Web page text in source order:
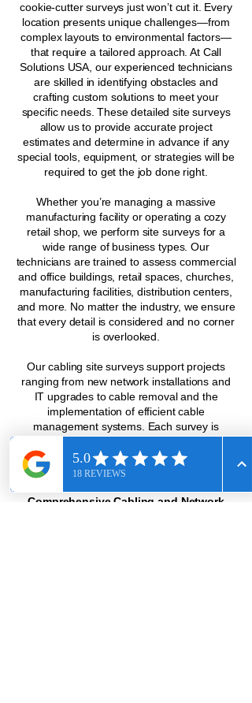
cookie-cutter surveys just won’t cut it. Every
location presents unique challenges—from
complex layouts to environmental factors—
that require a tailored approach. At Call
Solutions USA, our experienced technicians
are skilled in identifying obstacles and
crafting custom solutions to meet your
specific needs. These detailed site surveys
allow us to provide accurate project
estimates and determine in advance if any
special tools, equipment, or strategies will be
required to get the job done right.
Whether you’re managing a massive
manufacturing facility or operating a cozy
retail shop, we perform site surveys for a
wide range of business types. Our
technicians are trained to assess commercial
and office buildings, retail spaces, churches,
manufacturing facilities, distribution centers,
and more. No matter the industry, we ensure
that every detail is considered and no corner
is overlooked.
Our cabling site surveys support projects
ranging from new network installations and
IT upgrades to cable removal and the
implementation of efficient cable
management systems. Each survey is
smoothly from start to finish, minimizing
disruptions and preventing costly delays.
Comprehensive Cabling and Network